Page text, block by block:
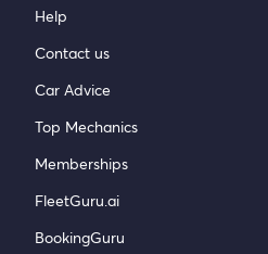
Help
Contact us
Car Advice
Top Mechanics
Memberships
FleetGuru.ai
BookingGuru